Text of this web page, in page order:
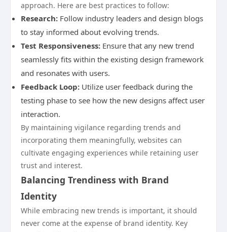
approach. Here are best practices to follow:
Research: Follow industry leaders and design blogs
to stay informed about evolving trends.
Test Responsiveness: Ensure that any new trend
seamlessly fits within the existing design framework
and resonates with users.
Feedback Loop: Utilize user feedback during the
testing phase to see how the new designs affect user
interaction.
By maintaining vigilance regarding trends and
incorporating them meaningfully, websites can
cultivate engaging experiences while retaining user
trust and interest.
Balancing Trendiness with Brand
Identity
While embracing new trends is important, it should
never come at the expense of brand identity. Key